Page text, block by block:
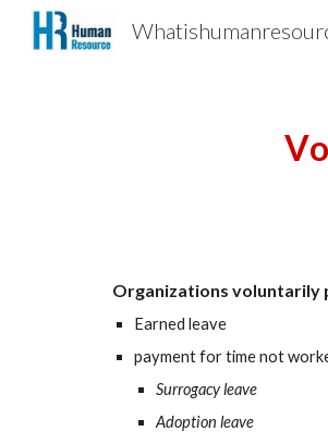
Organizations voluntarily
Earned leave
payment for time not
Surrogacy leave
Adoption leave